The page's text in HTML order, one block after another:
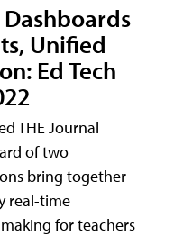
Unified
Ed Tech
THE Journal
of two
bring together
real-time
for teachers